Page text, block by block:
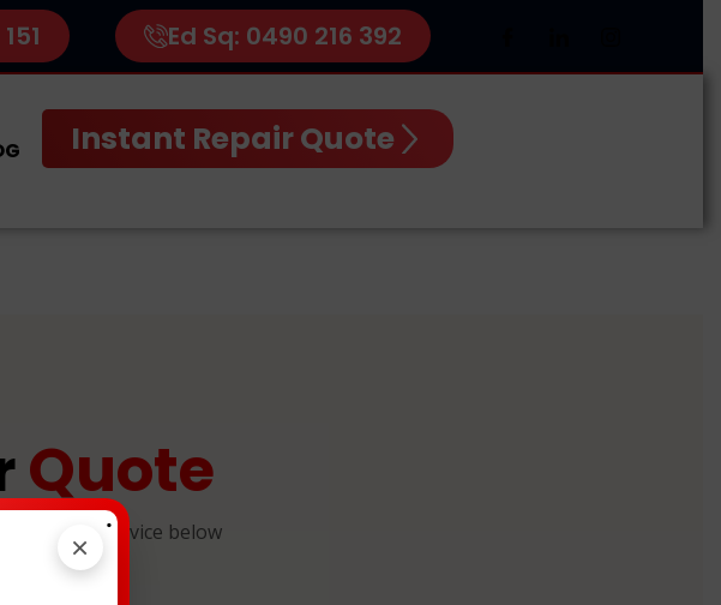
Ed Sq: 0490 216 392
Instant Repair Quote
×
.
Quote
your device below
your spot.